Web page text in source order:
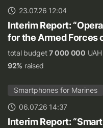
23.07.26 12:04
Interim Report:
for the Armed Forces
total budget7 000 000 UAH
92% raised
Smartphones for Marines
06.07.26 14:37
Interim Report: